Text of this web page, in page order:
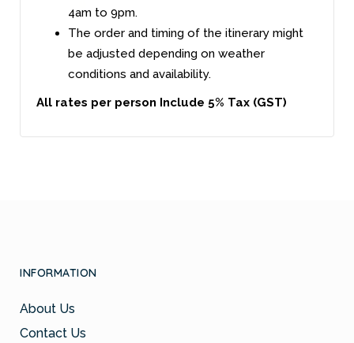
4am to 9pm.
The order and timing of the itinerary might
be adjusted depending on weather
conditions and availability.
All rates per person Include 5% Tax (GST)
INFORMATION
About Us
Contact Us